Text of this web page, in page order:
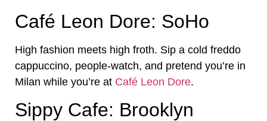
Café Leon Dore: SoHo
High fashion meets high froth. Sip a cold freddo
cappuccino, people-watch, and pretend you’re in
Milan while you’re at Café Leon Dore.
Sippy Cafe: Brooklyn